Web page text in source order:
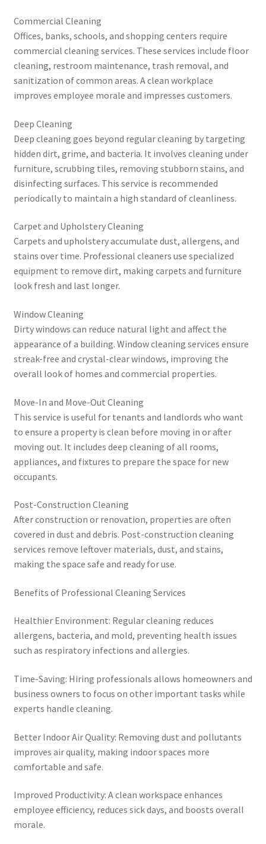
Commercial Cleaning
Offices, banks, schools, and shopping centers require
commercial cleaning services. These services include floor
cleaning, restroom maintenance, trash removal, and
sanitization of common areas. A clean workplace
improves employee morale and impresses customers.
Deep Cleaning
Deep cleaning goes beyond regular cleaning by targeting
hidden dirt, grime, and bacteria. It involves cleaning under
furniture, scrubbing tiles, removing stubborn stains, and
disinfecting surfaces. This service is recommended
periodically to maintain a high standard of cleanliness.
Carpet and Upholstery Cleaning
Carpets and upholstery accumulate dust, allergens, and
stains over time. Professional cleaners use specialized
equipment to remove dirt, making carpets and furniture
look fresh and last longer.
Window Cleaning
Dirty windows can reduce natural light and affect the
appearance of a building. Window cleaning services ensure
streak-free and crystal-clear windows, improving the
overall look of homes and commercial properties.
Move-In and Move-Out Cleaning
This service is useful for tenants and landlords who want
to ensure a property is clean before moving in or after
moving out. It includes deep cleaning of all rooms,
appliances, and fixtures to prepare the space for new
occupants.
Post-Construction Cleaning
After construction or renovation, properties are often
covered in dust and debris. Post-construction cleaning
services remove leftover materials, dust, and stains,
making the space safe and ready for use.
Benefits of Professional Cleaning Services
Healthier Environment: Regular cleaning reduces
allergens, bacteria, and mold, preventing health issues
such as respiratory infections and allergies.
Time-Saving: Hiring professionals allows homeowners and
business owners to focus on other important tasks while
experts handle cleaning.
Better Indoor Air Quality: Removing dust and pollutants
improves air quality, making indoor spaces more
comfortable and safe.
Improved Productivity: A clean workspace enhances
employee efficiency, reduces sick days, and boosts overall
morale.